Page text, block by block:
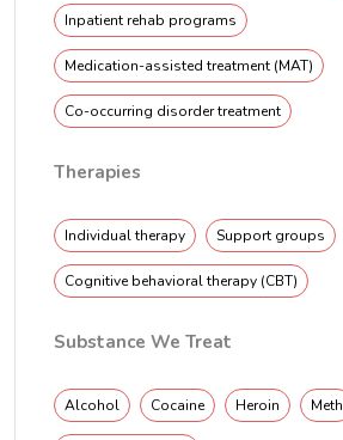
Inpatient rehab programs
Medication-assisted treatment (MAT)
Co-occurring disorder treatment
Therapies
Individual therapy Support groups
Cognitive behavioral therapy (CBT)
Substance We Treat
Alcohol Cocaine Heroin Meth